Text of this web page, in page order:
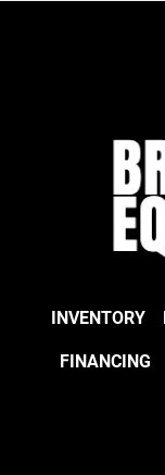
INVENTORY
FINANCING